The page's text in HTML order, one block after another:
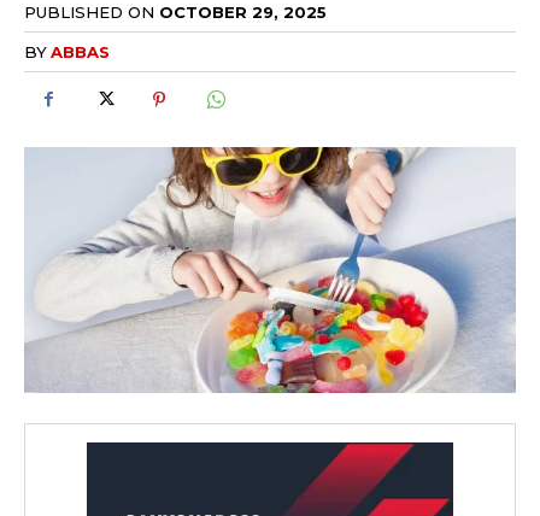
PUBLISHED ON OCTOBER 29, 2025
BYABBAS